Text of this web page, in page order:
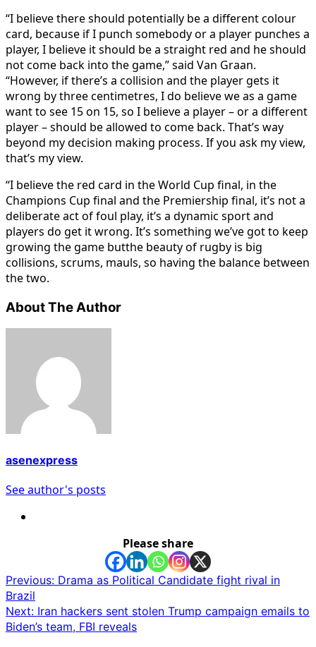
“I believe there should potentially be a different colour
card, because if I punch somebody or a player punches a
player, I believe it should be a straight red and he should
not come back into the game,” said Van Graan.
“However, if there’s a ­collision and the player gets it
wrong by three centimetres, I do believe we as a game
want to see 15 on 15, so I believe a player – or a different
player – should be allowed to come back. That’s way
beyond my decision making process. If you ask my view,
that’s my view.
“I believe the red card in the World Cup final, in the
Champions Cup final and the Premiership final, it’s not a
deliberate act of foul play, it’s a dynamic sport and
players do get it wrong. It’s something we’ve got to keep
growing the game butthe beauty of rugby is big
collisions, scrums, mauls, so having the balance between
the two.
About The Author
asenexpress
See author's posts
Please share
Post
navigation
Previous: Drama as Political Candidate fight rival in
Brazil
Next: Iran hackers sent stolen Trump campaign emails to
Biden’s team, FBI reveals